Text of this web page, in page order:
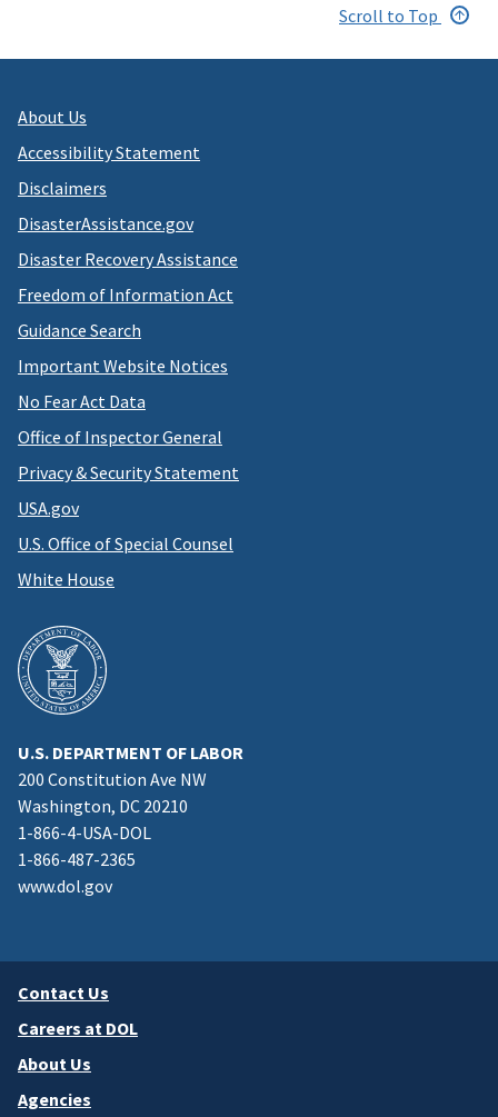
Scroll to Top
About Us
Accessibility Statement
Disclaimers
DisasterAssistance.gov
Disaster Recovery Assistance
Freedom of Information Act
Guidance Search
Important Website Notices
No Fear Act Data
Office of Inspector General
Privacy & Security Statement
USA.gov
U.S. Office of Special Counsel
White House
U.S. DEPARTMENT OF LABOR
200 Constitution Ave NW
Washington, DC 20210
1-866-4-USA-DOL
1-866-487-2365
www.dol.gov
Contact Us
Careers at DOL
About Us
Agencies